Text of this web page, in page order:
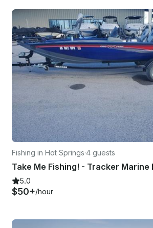
Fishing in Hot Springs·4 guests
5.0
$50+/hour